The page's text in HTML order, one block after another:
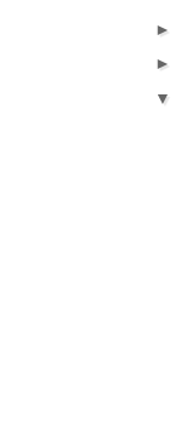
►
►
▼